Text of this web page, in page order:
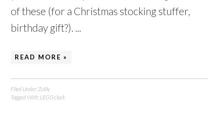
of these (for a Christmas stocking stuffer,
birthday gift?). ...
READ MORE »
Filed Under: Zulily
Tagged With: LEGO clock